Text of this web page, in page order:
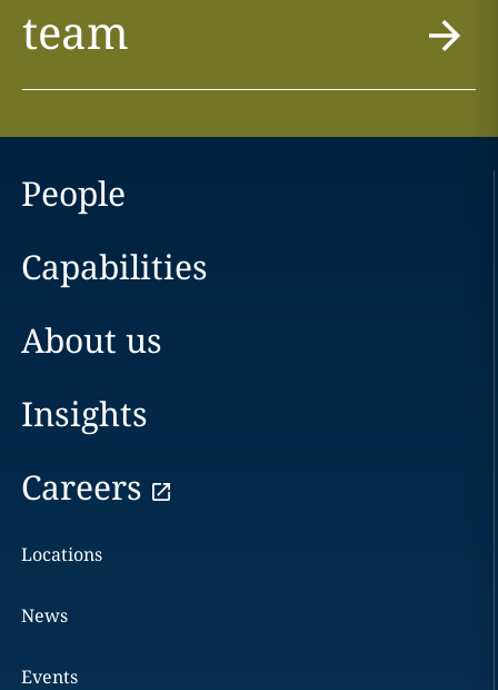
team
People
Capabilities
About us
Insights
Careers
Locations
News
Events